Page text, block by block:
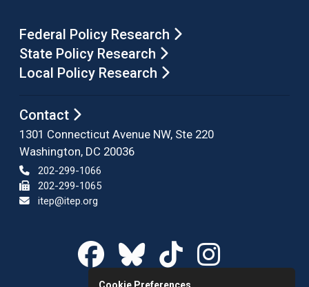
Federal Policy Research
State Policy Research
Local Policy Research
Contact
1301 Connecticut Avenue NW, Ste 220
Washington, DC 20036
202-299-1066
202-299-1065
itep@itep.org